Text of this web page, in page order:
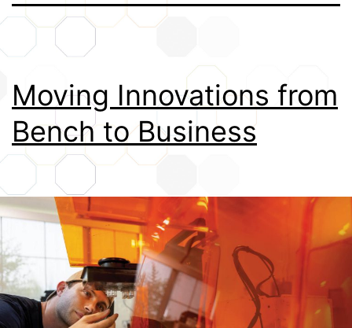
Credits
Moving Innovations from
Bench to Business